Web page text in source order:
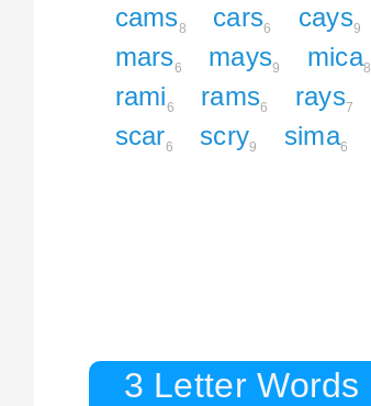
cams8 cars6 cays9
mars6 mays9 mica8
rami6 rams6 rays7
scar6 scry9 sima6
3 Letter Words